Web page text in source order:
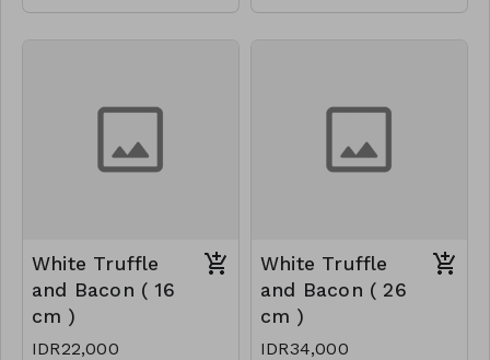
White Truffle
and Bacon ( 16
cm )
IDR22,000
White Truffle
and Bacon ( 26
cm )
IDR34,000